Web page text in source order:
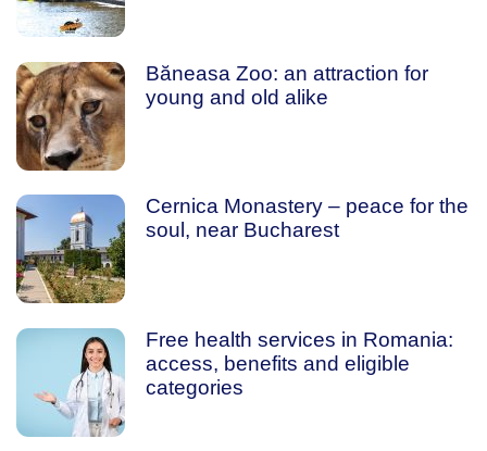
Băneasa Zoo: an attraction for
young and old alike
Cernica Monastery – peace for the
soul, near Bucharest
Free health services in Romania:
access, benefits and eligible
categories